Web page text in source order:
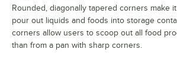
Rounded, diagonally tapered corners make
pour out liquids and foods into storage
corners allow users to scoop out all food
than from a pan with sharp corners.